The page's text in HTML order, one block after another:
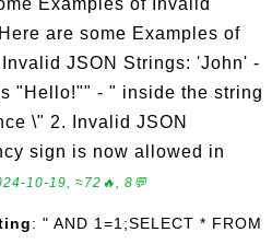
Examples of Invalid
are some Examples of
JSON Strings: 'John' -
"Hello!"" - " inside the string
\" 2. Invalid JSON
sign is now allowed in
10-19, ≈72🔥, 8💬
: " AND 1=1;SELECT * FROM